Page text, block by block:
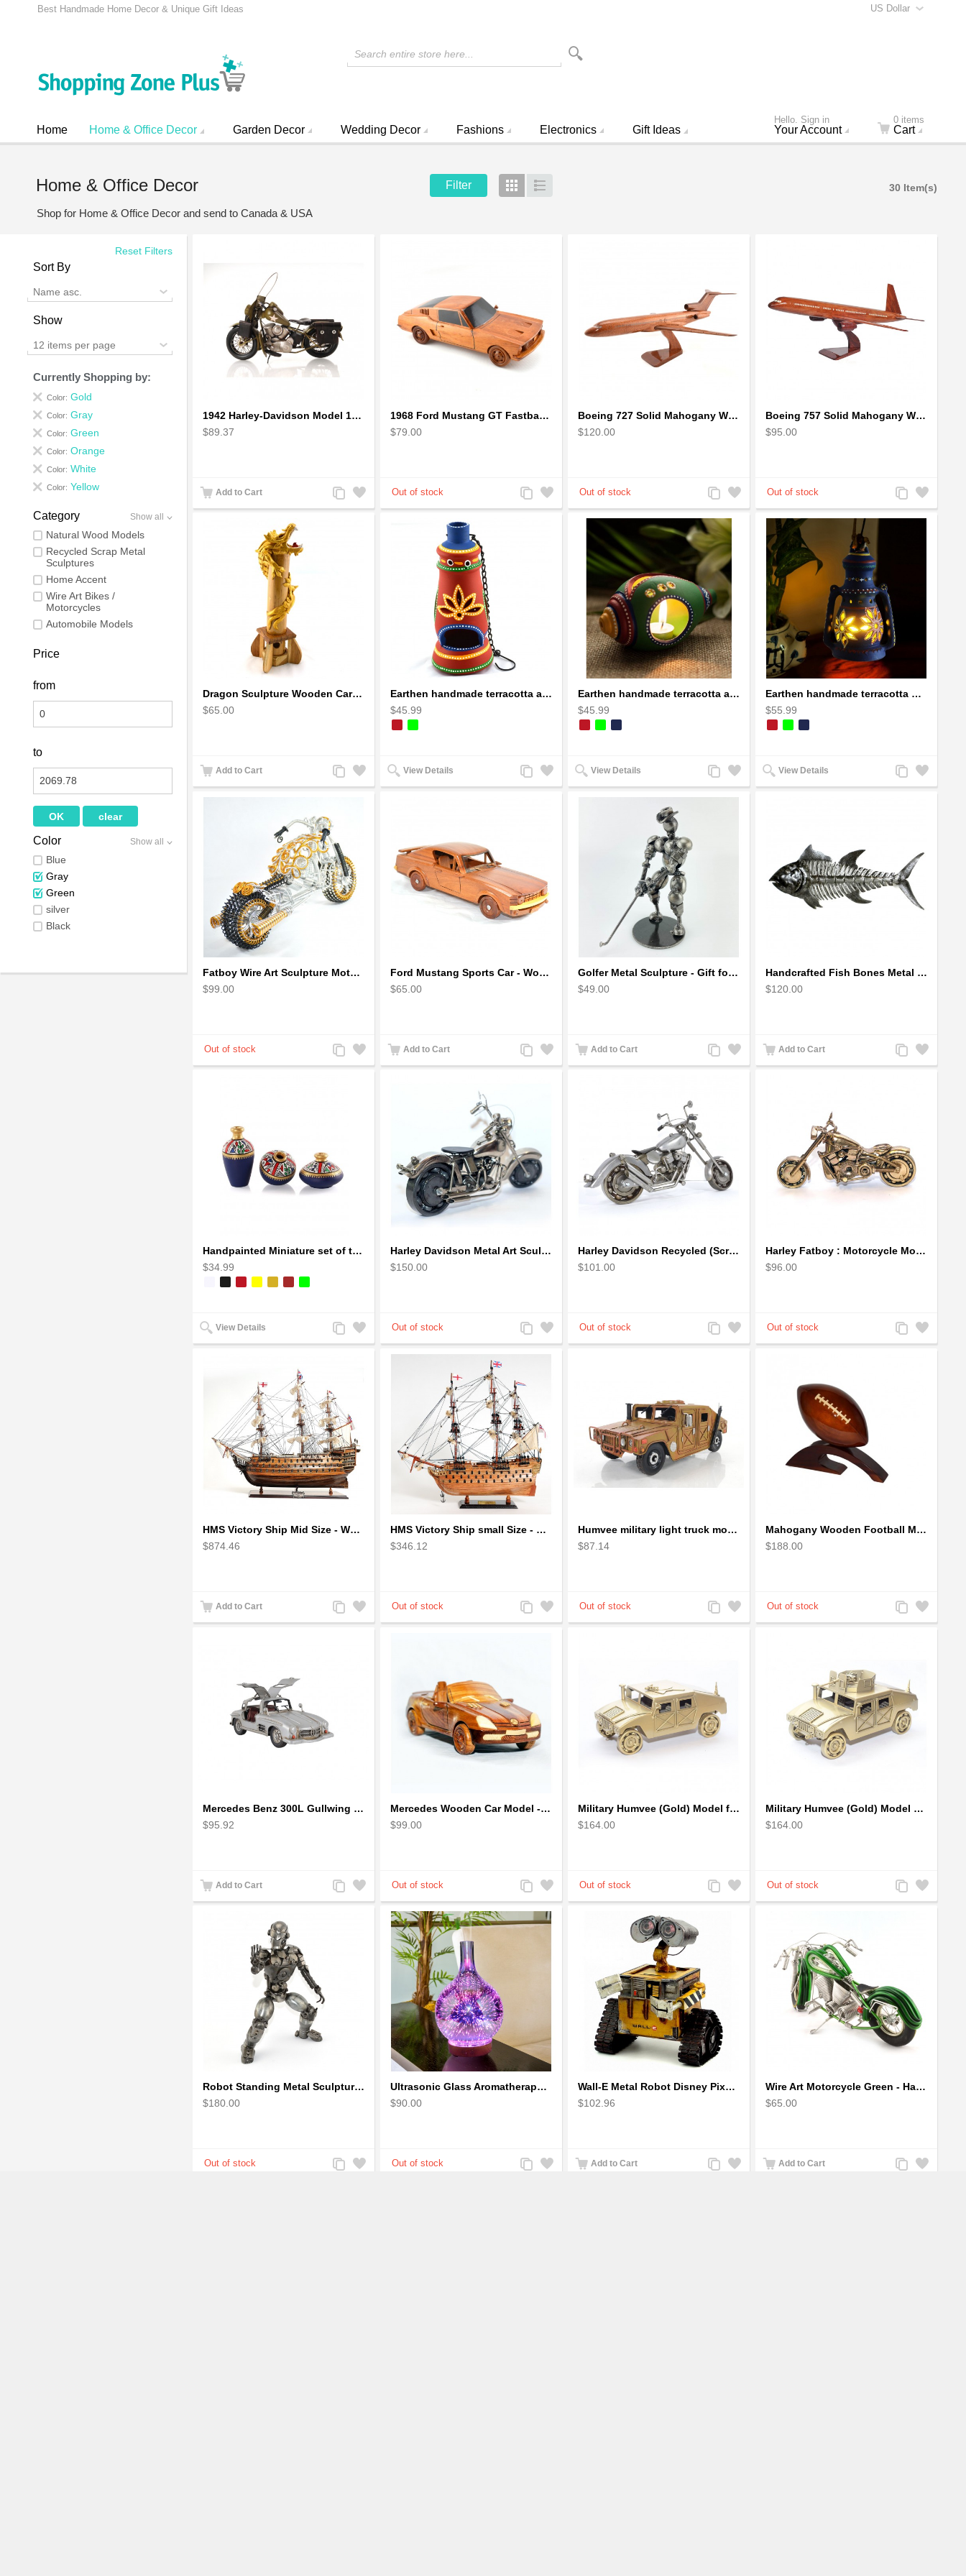
US Dollar
Best Handmade Home Decor & Unique Gift Ideas
Search entire store here...
Hello. Sign in
Your Account
0 items
Cart
Home Home & Office Decor Garden Decor Wedding Decor Fashions Electronics Gift Ideas
Home & Office Decor Filter Grid 30 Item(s)
Shop for Home & Office Decor and send to Canada & USA
Reset Filters
Sort By
Name asc.
Show
12 items per page
Currently Shopping by:
Color: Gold
Color: Gray
Color: Green
Color: Orange
Color: White
Color: Yellow
Category Show all
Natural Wood Models
Recycled Scrap Metal
Sculptures
Home Accent
Wire Art Bikes /
Motorcycles
Automobile Models
Price
from
to
Color Show all
Blue
Gray
Green
silver
Black
1942 Harley-Davidson Model 1:12 Scale
$89.37
Add to Cart
Add
to
Add
to
1968 Ford Mustang GT Fastback Wooden Car Model Gift
$79.00
Add
to
Add
to
Boeing 727 Solid Mahogany Wooden Airplane model for Aircraft Lovers
$120.00
Add
to
Wishlist
Add
to
Compare
Boeing 757 Solid Mahogany Wooden Airplane Model
$95.00
Add
to
Wishlist
Add
to
Compare
Dragon Sculpture Wooden Carved Coiled Stance Statuette - Gold
$65.00
Add to Cart
Add
to
Add
to
Earthen handmade terracotta and Handpainted T-light holders Bottle shape
$45.99
View Details
Add
to
Add
to
Earthen handmade terracotta and Handpainted T-light holders Seashell shape
$45.99
View Details
Add
to
Wishlist
Add
to
Compare
Earthen handmade terracotta Hand painted T-light holders Hanging Lantern shape
$55.99
View Details
Add
to
Add
to
Fatboy Wire Art Sculpture Motorcycle - Aluminium handmade
$99.00
Add
to
Add
to
Ford Mustang Sports Car - Wooden Car Model
$65.00
Add to Cart
Add
to
Add
to
Golfer Metal Sculpture - Gift for Golf lover
$49.00
Add to Cart
Add
to
Add
to
Handcrafted Fish Bones Metal Wall Art , Handmade in Haiti
$120.00
Add to Cart
Add
to
Add
to
Handpainted Miniature set of three earthern vases terracotta warli painting
$34.99
View Details
Add
to
Add
to
Harley Davidson Metal Art Sculpture (Gray & Black) 35cm
$150.00
Add
to
Add
to
Harley Davidson Recycled (Scrap) Metal Art Sculpture 11 inches
$101.00
Add
to
Add
to
Harley Fatboy : Motorcycle Model 30cm Metal Sculpture - Gold
$96.00
Add
to
Add
to
HMS Victory Ship Mid Size - Wooden Ship Model
$874.46
Add to Cart
Add
to
Add
to
HMS Victory Ship small Size - Wooden Ship Model
$346.12
Add
to
Add
to
Humvee military light truck model
$87.14
Add
to
Add
to
Mahogany Wooden Football Model : Handcrafted
$188.00
Add
to
Add
to
Mercedes Benz 300L Gullwing Silver Car Model
$95.92
Add to Cart
Add
to
Add
to
Mercedes Wooden Car Model - Mahogany Wood
$99.00
Add
to
Wishlist
Add
to
Compare
Military Humvee (Gold) Model from Scrap Metal Art Sculpture (Type 2)
$164.00
Add
to
Add
to
Military Humvee (Gold) Model with machine gun : Scrap Metal Sculpture
$164.00
Add
to
Add
to
Robot Standing Metal Sculpture / Model - Look Alike Iron Man
$180.00
Add
to
Add
to
Ultrasonic Glass Aromatherapy Diffuser Humidifier 3D Firework Effect
$90.00
Add
to
Add
to
Wall-E Metal Robot Disney Pixar Movie character
$102.96
Add to Cart
Add
to
Add
to
Wire Art Motorcycle Green - Handmade Aluminium Wire Art Sculpture
$65.00
Add to Cart
Add
to
Add
to